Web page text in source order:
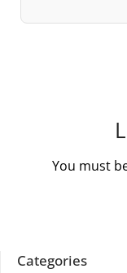
You must
Categories